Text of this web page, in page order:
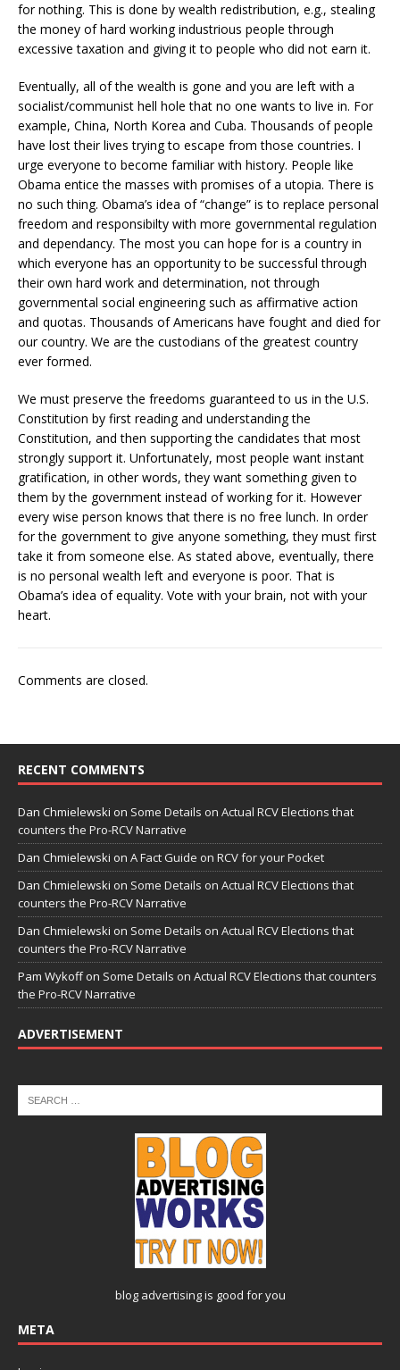
for nothing. This is done by wealth redistribution, e.g., stealing
the money of hard working industrious people through
excessive taxation and giving it to people who did not earn it.
Eventually, all of the wealth is gone and you are left with a
socialist/communist hell hole that no one wants to live in. For
example, China, North Korea and Cuba. Thousands of people
have lost their lives trying to escape from those countries. I
urge everyone to become familiar with history. People like
Obama entice the masses with promises of a utopia. There is
no such thing. Obama’s idea of “change” is to replace personal
freedom and responsibilty with more governmental regulation
and dependancy. The most you can hope for is a country in
which everyone has an opportunity to be successful through
their own hard work and determination, not through
governmental social engineering such as affirmative action
and quotas. Thousands of Americans have fought and died for
our country. We are the custodians of the greatest country
ever formed.
We must preserve the freedoms guaranteed to us in the U.S.
Constitution by first reading and understanding the
Constitution, and then supporting the candidates that most
strongly support it. Unfortunately, most people want instant
gratification, in other words, they want something given to
them by the government instead of working for it. However
every wise person knows that there is no free lunch. In order
for the government to give anyone something, they must first
take it from someone else. As stated above, eventually, there
is no personal wealth left and everyone is poor. That is
Obama’s idea of equality. Vote with your brain, not with your
heart.
Comments are closed.
RECENT COMMENTS
Dan Chmielewski on Some Details on Actual RCV Elections that
counters the Pro-RCV Narrative
Dan Chmielewski on A Fact Guide on RCV for your Pocket
Dan Chmielewski on Some Details on Actual RCV Elections that
counters the Pro-RCV Narrative
Dan Chmielewski on Some Details on Actual RCV Elections that
counters the Pro-RCV Narrative
Pam Wykoffon Some Details on Actual RCV Elections that counters
the Pro-RCV Narrative
ADVERTISEMENT
blog advertisingis good for you
META